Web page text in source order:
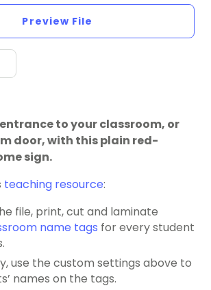
Preview File
to your classroom, or
door, with this plain red-
sign.
teaching resource:
file, print, cut and laminate
name tags for every student
use the custom settings above to
names on the tags.